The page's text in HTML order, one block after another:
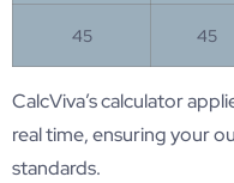
45 45
CalcViva’s calculator
real time, ensuring your
standards.